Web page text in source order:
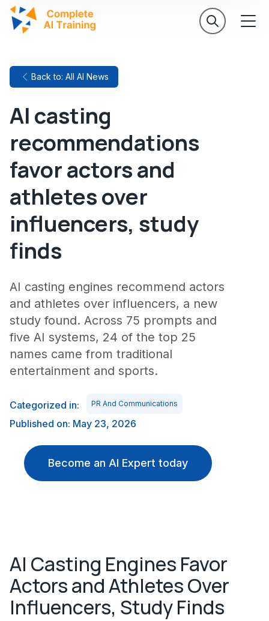
Back to: All AI News
AI casting
recommendations
favor actors and
athletes over
influencers, study
finds
AI casting engines recommend actors
and athletes over influencers, a new
study found. Across 75 prompts and
five AI systems, 24 of the top 25
names came from traditional
entertainment and sports.
Categorized in: PR And Communications
Published on: May 23, 2026
Become an AI Expert today
AI Casting Engines Favor
Actors and Athletes Over
Influencers, Study Finds